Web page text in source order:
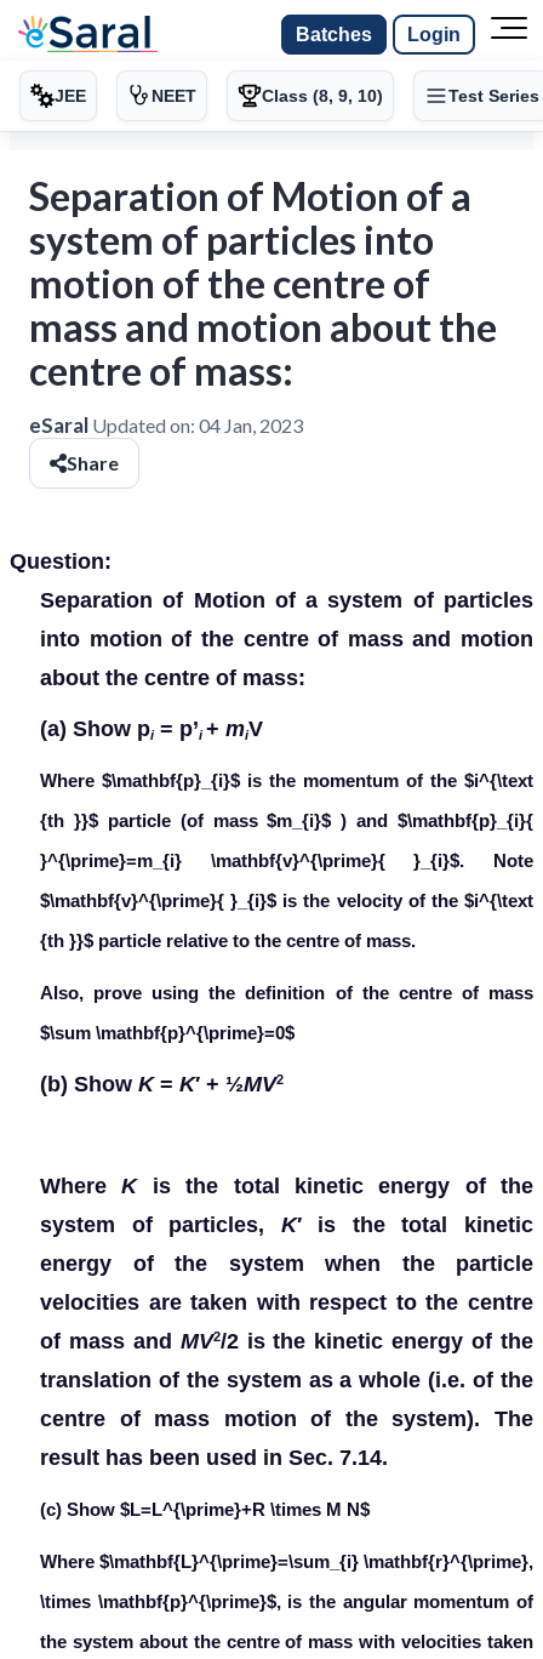
Batches Login
JEE NEET Class (8, 9, 10) Test Series
Separation of Motion of a
system of particles into
motion of the centre of
mass and motion about the
centre of mass:
eSaral Updated on: 04 Jan, 2023
Share
Question:
Separation of Motion of a system of particles
into motion of the centre of mass and motion
about the centre of mass:
(a) Show pi= p’i+ miV
Where $\mathbf{p}_{i}$ is the momentum of the $i^{\text
{th }}$ particle (of mass $m_{i}$ ) and $\mathbf{p}_{i}{
}^{\prime}=m_{i} \mathbf{v}^{\prime}{ }_{i}$. Note
$\mathbf{v}^{\prime}{ }_{i}$ is the velocity of the $i^{\text
{th }}$ particle relative to the centre of mass.
Also, prove using the definition of the centre of mass
$\sum \mathbf{p}^{\prime}=0$
(b) Show K = K′ + ½MV2
WhereKis the total kinetic energy of the
system of particles, K′ is the total kinetic
energy of the system when the particle
velocities are taken with respect to the centre
of mass and MV2/2 is the kinetic energy of the
translation of the system as a whole (i.e. of the
centre of mass motion of the system). The
result has been used in Sec. 7.14.
(c) Show $L=L^{\prime}+R \times M N$
Where $\mathbf{L}^{\prime}=\sum_{i} \mathbf{r}^{\prime},
\times \mathbf{p}^{\prime}$, is the angular momentum of
the system about the centre of mass with velocities taken